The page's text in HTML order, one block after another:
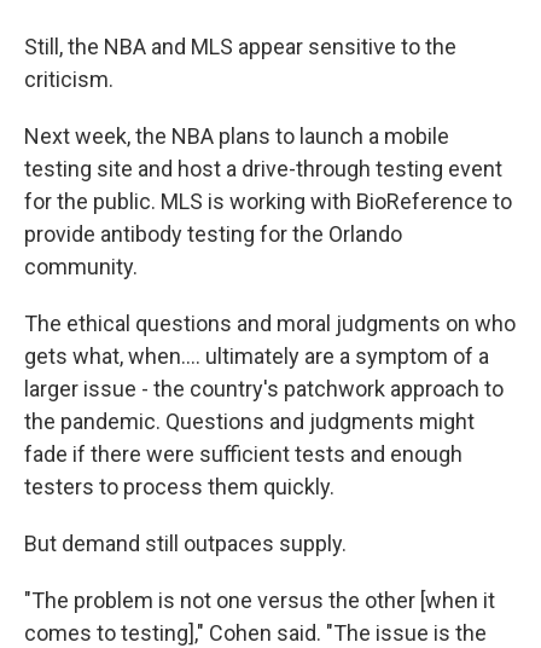
Still, the NBA and MLS appear sensitive to the
criticism.
Next week, the NBA plans to launch a mobile
testing site and host a drive-through testing event
for the public. MLS is working with BioReference to
provide antibody testing for the Orlando
community.
The ethical questions and moral judgments on who
gets what, when.... ultimately are a symptom of a
larger issue - the country's patchwork approach to
the pandemic. Questions and judgments might
fade if there were sufficient tests and enough
testers to process them quickly.
But demand still outpaces supply.
"The problem is not one versus the other [when it
comes to testing]," Cohen said. "The issue is the